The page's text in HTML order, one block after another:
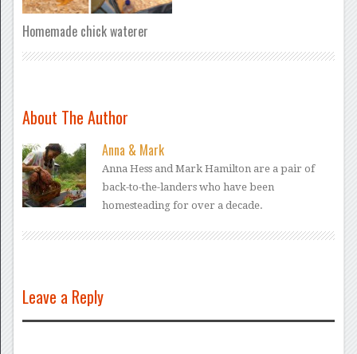
Homemade chick waterer
About The Author
Anna & Mark
Anna Hess and Mark Hamilton are a pair of
back-to-the-landers who have been
homesteading for over a decade.
Leave a Reply